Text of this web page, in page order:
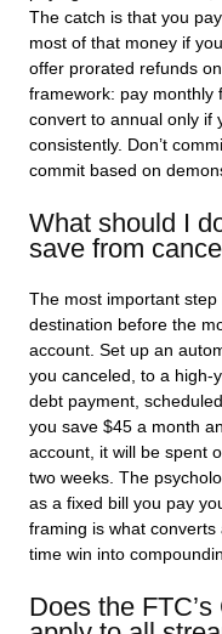
The catch is that you
most of that money if
offer prorated refunds
framework: pay monthly
convert to annual only if
consistently. Don’t
commit based on
What should I
save from
The most important
destination before the
account. Set up an
you canceled, to a high-
debt payment,
you save $45 a month
account, it will be spent
two weeks. The
as a fixed bill you pay
framing is what
time win into
Does the